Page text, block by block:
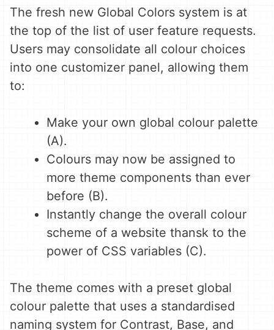
The fresh new Global Colors system is at
the top of the list of user feature requests.
Users may consolidate all colour choices
into one customizer panel, allowing them
to:
Make your own global colour palette
(A).
Colours may now be assigned to
more theme components than ever
before (B).
Instantly change the overall colour
scheme of a website thansk to the
power of CSS variables (C).
The theme comes with a preset global
colour palette that uses a standardised
naming system for Contrast, Base, and